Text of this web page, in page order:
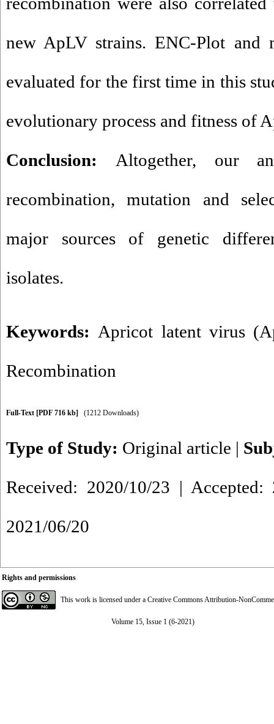
new ApLV strains. ENC-Plot and
evaluated for the first time in this
evolutionary process and fitness of
Conclusion: Altogether, our
recombination, mutation and
major sources of genetic
isolates.
Keywords: Apricot latent virus
Recombination
Full-Text [PDF 716 kb] (1212 Downloads)
Type of Study: Original article |
Received: 2020/10/23 |
2021/06/20
Rights and permissions
This work is licensed under a Creative Commons Attribution-
Volume 15, Issue 1 (6-2021)